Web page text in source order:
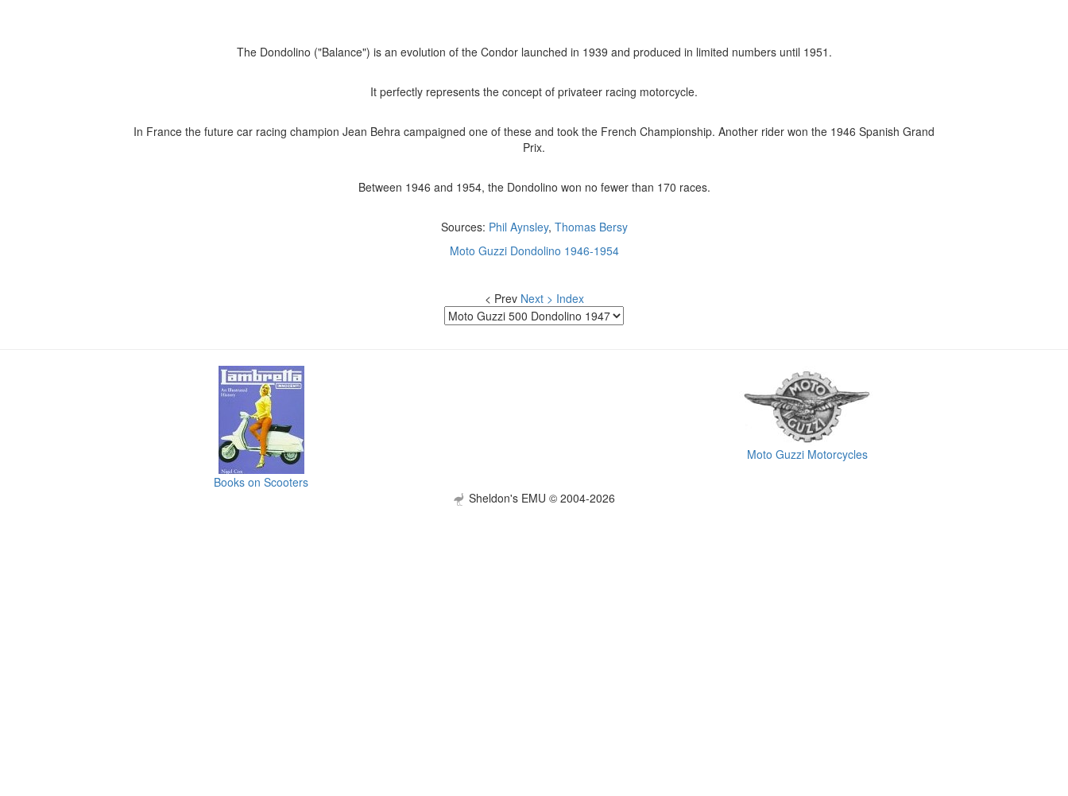
The Dondolino ("Balance") is an evolution of the Condor launched in 1939 and produced in limited numbers until 1951.
It perfectly represents the concept of privateer racing motorcycle.
In France the future car racing champion Jean Behra campaigned one of these and took the French Championship. Another rider won the 1946 Spanish Grand
Prix.
Between 1946 and 1954, the Dondolino won no fewer than 170 races.
Sources: Phil Aynsley, Thomas Bersy
Moto Guzzi Dondolino 1946-1954
< Prev Next > Index
Books on Scooters
Moto Guzzi Motorcycles
Sheldon's EMU © 2004-2026